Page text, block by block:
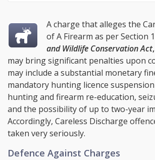
A charge that alleges the
of A Firearm as per Section
and Wildlife Conservation Act,
may bring significant penalties upon
may include a substantial monetary
mandatory hunting licence
hunting and firearm re-education,
and the possibility of up to two-year
Accordingly, Careless Discharge
taken very seriously.
Defence Against Charges